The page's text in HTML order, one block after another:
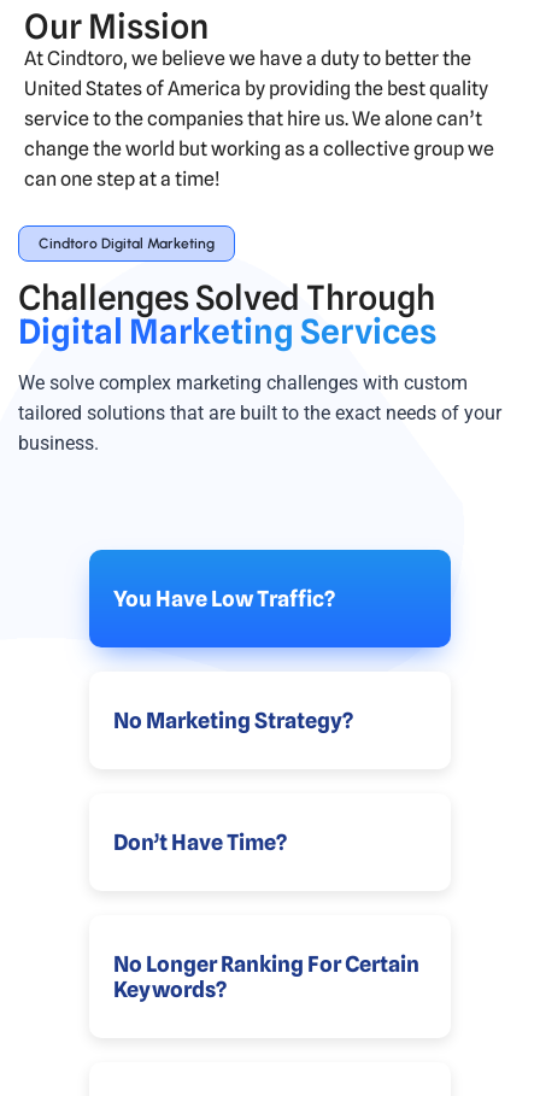
Our Mission
At Cindtoro, we believe we have a duty to better the
United States of America by providing the best quality
service to the companies that hire us. We alone can’t
change the world but working as a collective group we
can one step at a time!
Cindtoro Digital Marketing
Challenges Solved Through
Digital Marketing Services
We solve complex marketing challenges with custom
tailored solutions that are built to the exact needs of your
business.
You Have Low Traffic?
No Marketing Strategy?
Don’t Have Time?
No Longer Ranking For Certain
Keywords?